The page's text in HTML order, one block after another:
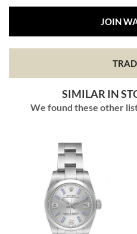
JOIN
SIMILAR IN
We found these other